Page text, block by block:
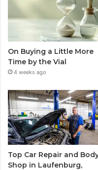
On Buying a Little More
Time by the Vial
4 weeks ago
Top Car Repair and
Shop in Laufenburg,